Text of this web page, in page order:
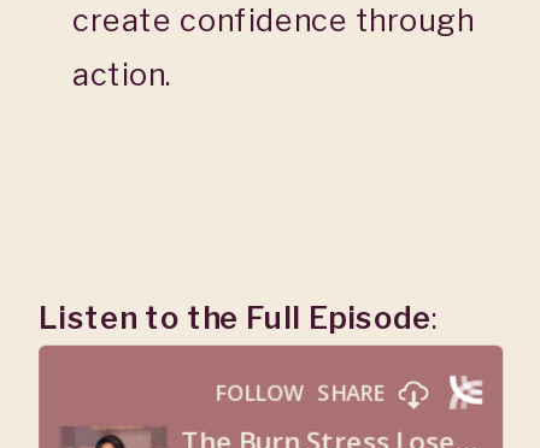
create confidence through
action.
Listen to the Full Episode: